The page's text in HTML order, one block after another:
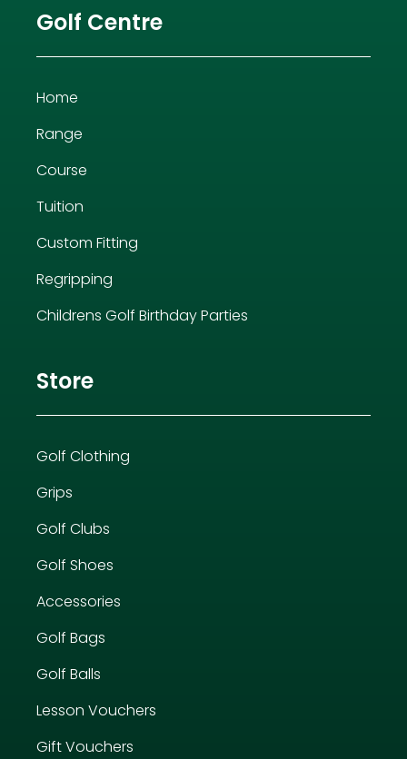
Golf Centre
Home
Range
Course
Tuition
Custom Fitting
Regripping
Childrens Golf Birthday Parties
Store
Golf Clothing
Grips
Golf Clubs
Golf Shoes
Accessories
Golf Bags
Golf Balls
Lesson Vouchers
Gift Vouchers